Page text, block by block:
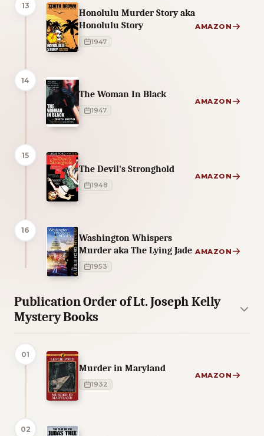
13
Honolulu Murder Story aka
Honolulu Story
1947
AMAZON
14
The Woman In Black
1947
AMAZON
15
The Devil's Stronghold
1948
AMAZON
16
Washington Whispers
Murder aka The Lying Jade
1953
AMAZON
Publication Order of Lt. Joseph Kelly
Mystery Books
01
Murder in Maryland
1932
AMAZON
02